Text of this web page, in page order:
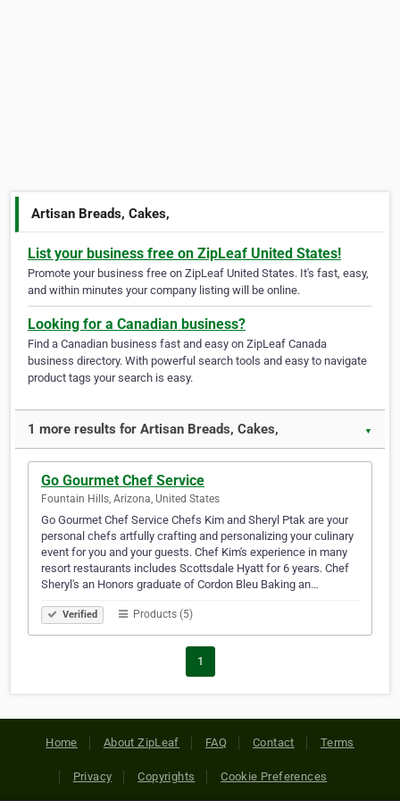
Artisan Breads, Cakes,
List your business free on ZipLeaf United States!
Promote your business free on ZipLeaf United States. It's fast, easy,
and within minutes your company listing will be online.
Looking for a Canadian business?
Find a Canadian business fast and easy on ZipLeaf Canada
business directory. With powerful search tools and easy to navigate
product tags your search is easy.
1 more results for Artisan Breads, Cakes, ▼
Go Gourmet Chef Service
Fountain Hills, Arizona, United States
Go Gourmet Chef Service Chefs Kim and Sheryl Ptak are your
personal chefs artfully crafting and personalizing your culinary
event for you and your guests. Chef Kim's experience in many
resort restaurants includes Scottsdale Hyatt for 6 years. Chef
Sheryl's an Honors graduate of Cordon Bleu Baking an…
Verified Products (5)
1
Home About ZipLeaf FAQ Contact Terms
Privacy Copyrights Cookie Preferences